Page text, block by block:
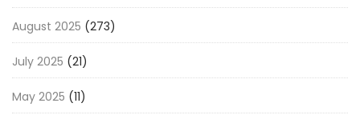
August 2025 (273)
July 2025 (21)
May 2025 (11)